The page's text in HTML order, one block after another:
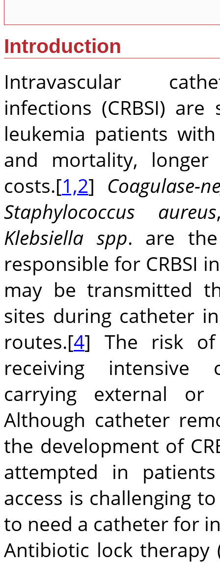
Introduction
Intravascular
infections (CRBSI)
leukemia patients
and mortality,
costs.[1,2] Coagulase-
Staphylococcus aureus
Klebsiella spp. are
responsible for CRBSI
may be transmitted
sites during catheter
routes.[4] The risk of
receiving intensive
carrying external or
Although catheter
the development of
attempted in
access is challenging
to need a catheter for
Antibiotic lock therapy